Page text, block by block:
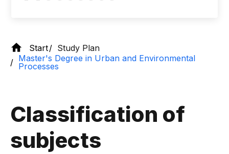
Start
Study Plan
Master's Degree in Urban and Environmental
Processes
Classification of
subjects